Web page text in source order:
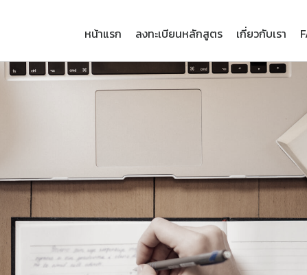
หน้าแรก ลงทะเบียนหลักสูตร เกี่ยวกับเรา